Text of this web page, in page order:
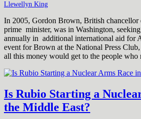
Llewellyn King
In 2005, Gordon Brown, British chancellor
prime minister, was in Washington,
annually in additional international aid for
event for Brown at the National Press
all this money would get to the people
Is Rubio Starting a
the Middle East?